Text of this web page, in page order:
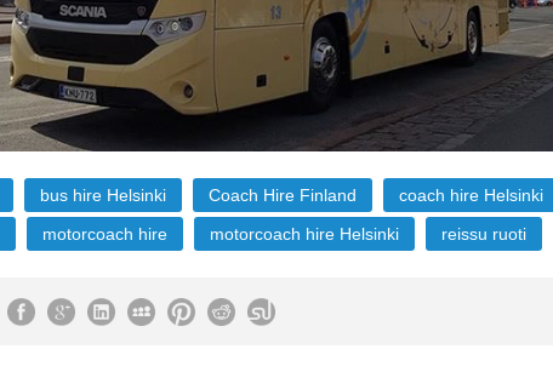
bus hire Helsinki Coach Hire Finland
coach hire Helsinki
motorcoach hire motorcoach hire Helsinki reissu ruoti